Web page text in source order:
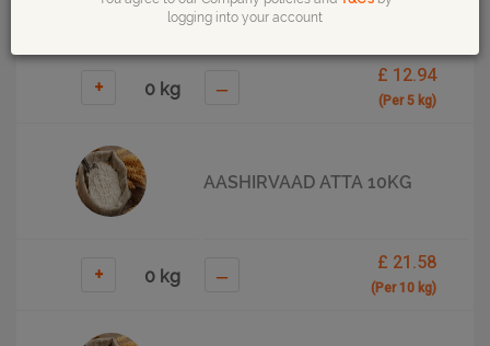
+ – £ 12.94
(Per 5 kg)
AASHIRVAAD ATTA 10KG
+ – £ 21.58
(Per 10 kg)
logging into your account